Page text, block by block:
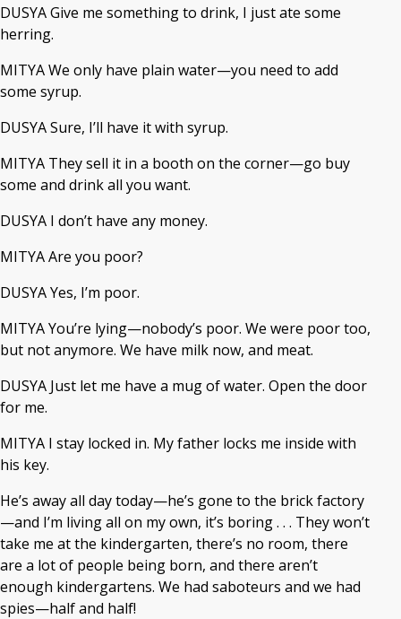
DUSYA Give me something to drink, I just ate some
herring.
MITYA We only have plain water—you need to add
some syrup.
DUSYA Sure, I’ll have it with syrup.
MITYA They sell it in a booth on the corner—go buy
some and drink all you want.
DUSYA I don’t have any money.
MITYA Are you poor?
DUSYA Yes, I’m poor.
MITYA You’re lying—nobody’s poor. We were poor too,
but not anymore. We have milk now, and meat.
DUSYA Just let me have a mug of water. Open the door
for me.
MITYA I stay locked in. My father locks me inside with
his key.
He’s away all day today—he’s gone to the brick factory
—and I’m living all on my own, it’s boring . . . They won’t
take me at the kindergarten, there’s no room, there
are a lot of people being born, and there aren’t
enough kindergartens. We had saboteurs and we had
spies—half and half!